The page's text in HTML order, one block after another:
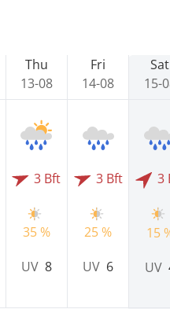
Thu
13-08
3 Bft
35 %
UV 8
Fri
14-08
3 Bft
25 %
UV 6
Sat
15-
3
15
UV